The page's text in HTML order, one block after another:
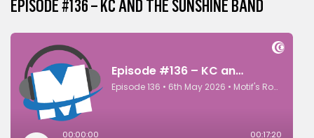
EPISODE #136 – KC AND THE SUNSHINE BAND